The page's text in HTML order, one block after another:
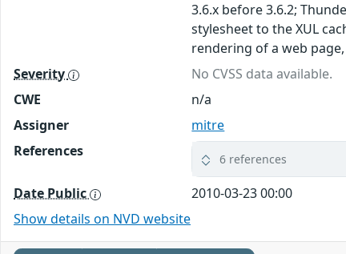
3.6.x before 3.6.2;
stylesheet to the XUL
rendering of a web
Severity
No CVSS data available.
CWE
n/a
Assigner
mitre
References
6 references
Date Public
2010-03-23 00:00
Show details on NVD website